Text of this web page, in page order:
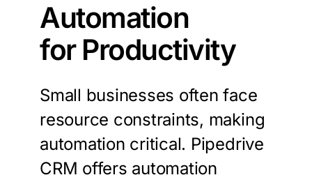
Automation
for Productivity
Small businesses often face
resource constraints, making
automation critical. Pipedrive
CRM offers automation